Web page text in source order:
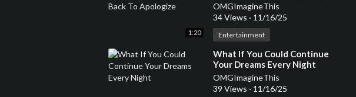
1:20
OMGImagineThis
34 Views · 11/16/25
Entertainment
⁣What If You Could Continue
Your Dreams Every Night
OMGImagineThis
39 Views · 11/16/25